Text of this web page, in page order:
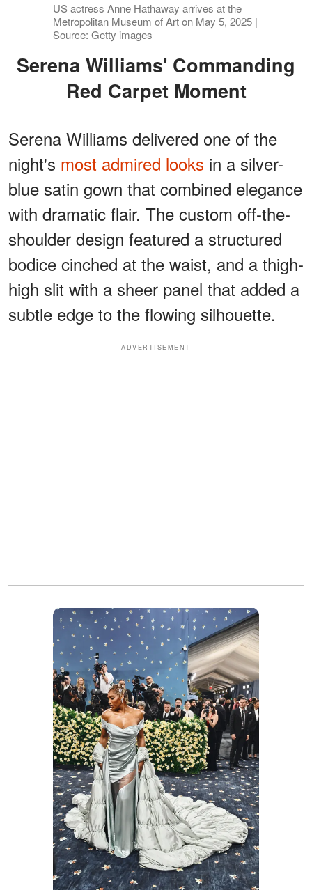
US actress Anne Hathaway arrives at the
Metropolitan Museum of Art on May 5, 2025 |
Source: Getty images
Serena Williams' Commanding
Red Carpet Moment
Serena Williams delivered one of the
night's most admired looks in a silver-
blue satin gown that combined elegance
with dramatic flair. The custom off-the-
shoulder design featured a structured
bodice cinched at the waist, and a thigh-
high slit with a sheer panel that added a
subtle edge to the flowing silhouette.
ADVERTISEMENT